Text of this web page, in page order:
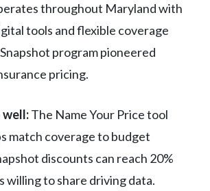
throughout Maryland with
tools and flexible coverage
program pioneered
pricing.
The Name Your Price tool
match coverage to budget
discounts can reach 20%
willing to share driving data.